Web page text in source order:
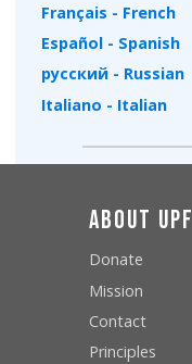
Français - French
Español - Spanish
русский - Russian
Italiano - Italian
About UPF
Donate
Mission
Contact
Principles